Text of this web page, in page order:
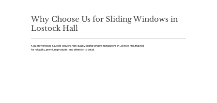
Why Choose Us for Sliding Windows in
Lostock Hall
Kaizen Windows & Doors delivers high-quality sliding window installations in Lostock Hall, trusted
for reliability, premium products, and attention to detail.